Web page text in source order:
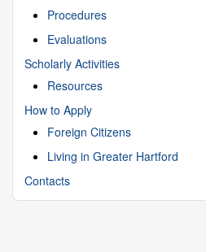
Procedures
Evaluations
Scholarly Activities
Resources
How to Apply
Foreign Citizens
Living in Greater Hartford
Contacts